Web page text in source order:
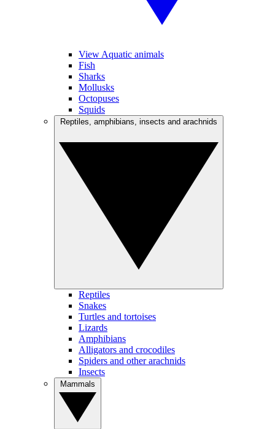
View Aquatic animals
Fish
Sharks
Mollusks
Octopuses
Squids
Reptiles
Snakes
Turtles and tortoises
Lizards
Amphibians
Alligators and crocodiles
Spiders and other arachnids
Insects